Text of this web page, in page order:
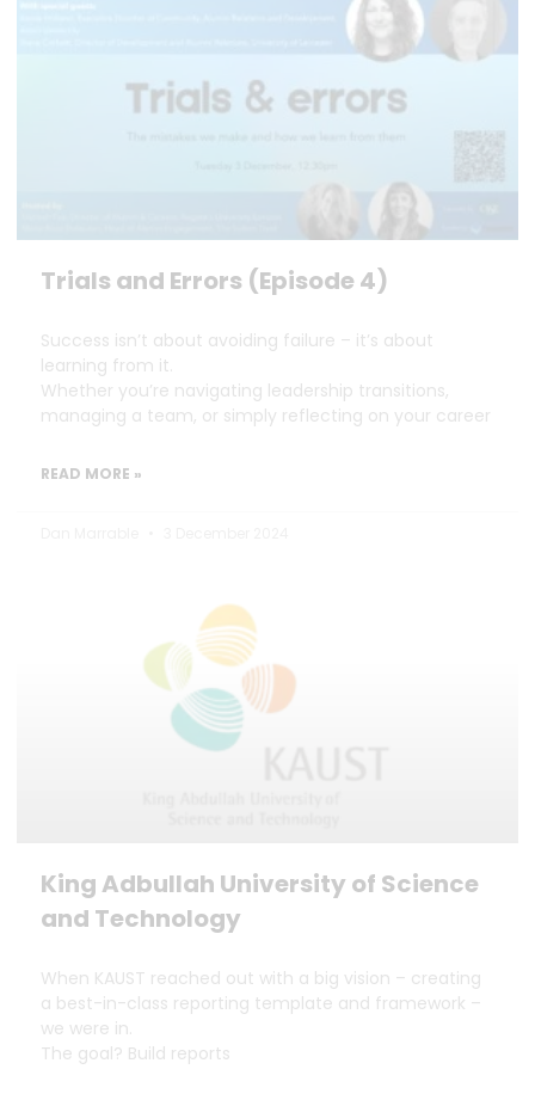
Trials and Errors (Episode 4)
Success isn’t about avoiding failure – it’s about
learning from it.
Whether you’re navigating leadership transitions,
managing a team, or simply reflecting on your career
READ MORE »
King Adbullah University of Science
and Technology
When KAUST reached out with a big vision – creating
a best-in-class reporting template and framework –
we were in.
The goal? Build reports